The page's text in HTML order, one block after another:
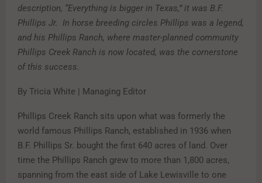
description, “Everything is bigger in Texas,” it was B.F.
Phillips Jr. In horse breeding circles Phillips was a legend,
and his Phillips Ranch, where master-planned community
Phillips Creek Ranch is now located, was the cornerstone
of this success.
By Tricia White | Managing Editor
Phillips Creek Ranch sits upon what was formerly the
world famous Phillips Ranch, established in 1936 when
B.F. Phillips Sr. bought the first 640 acres of land. Over
time the Phillips Ranch grew to more than 1,800 acres,
spanning from the east side of Lake Lewisville to one